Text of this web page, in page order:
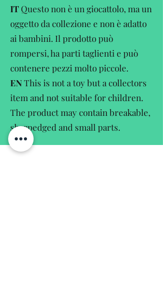
IT Questo non è un giocattolo, ma un
oggetto da collezione e non è adatto
ai bambini. Il prodotto può
rompersi, ha parti taglienti e può
contenere pezzi molto piccole.
ENThis is not a toy but a collectors
item and not suitable for children.
The product may contain breakable,
sharpedged and small parts.